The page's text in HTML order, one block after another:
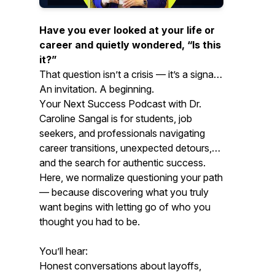
Have you ever looked at your life or
career and quietly wondered, “Is this
it?”
That question isn’t a crisis — it’s a signal.
An invitation. A beginning.
Your Next Success Podcast with Dr.
Caroline Sangal is for students, job
seekers, and professionals navigating
career transitions, unexpected detours,
and the search for authentic success.
Here, we normalize questioning your path
— because discovering what you truly
want begins with letting go of who you
thought you had to be.
You’ll hear:
Honest conversations about layoffs,